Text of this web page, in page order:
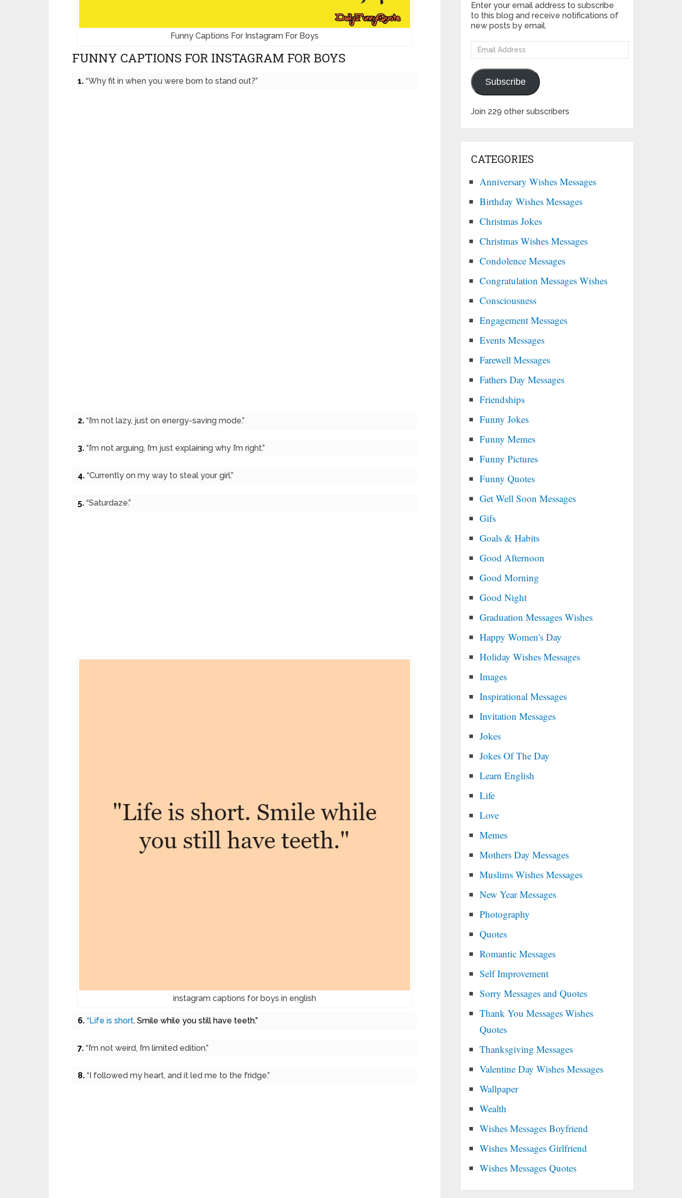
Funny Captions For Instagram For Boys
FUNNY CAPTIONS FOR INSTAGRAM FOR BOYS
1. “Why fit in when you were born to stand out?”
2. “I’m not lazy, just on energy-saving mode.”
3. “I’m not arguing, I’m just explaining why I’m right.”
4. “Currently on my way to steal your girl.”
5. “Saturdaze.”
instagram captions for boys in english
6. “Life is short. Smile while you still have teeth.”
7. “I’m not weird, I’m limited edition.”
8. “I followed my heart, and it led me to the fridge.”
Enter your email address to subscribe
to this blog and receive notifications of
new posts by email.
Email
Address
Subscribe
Join 229 other subscribers
CATEGORIES
Anniversary Wishes Messages
Birthday Wishes Messages
Christmas Jokes
Christmas Wishes Messages
Condolence Messages
Congratulation Messages Wishes
Consciousness
Engagement Messages
Events Messages
Farewell Messages
Fathers Day Messages
Friendships
Funny Jokes
Funny Memes
Funny Pictures
Funny Quotes
Get Well Soon Messages
Gifs
Goals & Habits
Good Afternoon
Good Morning
Good Night
Graduation Messages Wishes
Happy Women's Day
Holiday Wishes Messages
Images
Inspirational Messages
Invitation Messages
Jokes
Jokes Of The Day
Learn English
Life
Love
Memes
Mothers Day Messages
Muslims Wishes Messages
New Year Messages
Photography
Quotes
Romantic Messages
Self Improvement
Sorry Messages and Quotes
Thank You Messages Wishes
Quotes
Thanksgiving Messages
Valentine Day Wishes Messages
Wallpaper
Wealth
Wishes Messages Boyfriend
Wishes Messages Girlfriend
Wishes Messages Quotes